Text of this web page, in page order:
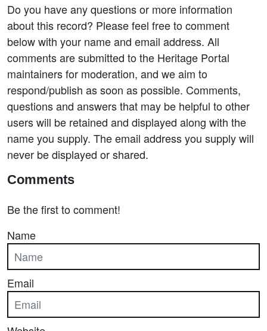
Do you have any questions or more information
about this record? Please feel free to comment
below with your name and email address. All
comments are submitted to the Heritage Portal
maintainers for moderation, and we aim to
respond/publish as soon as possible. Comments,
questions and answers that may be helpful to other
users will be retained and displayed along with the
name you supply. The email address you supply will
never be displayed or shared.
Comments
Be the first to comment!
Name
Email